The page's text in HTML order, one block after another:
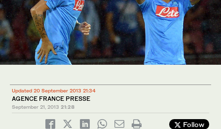
Updated 20 September 2013 21:34
AGENCE FRANCE PRESSE
September 21, 2013 21:28
Follow